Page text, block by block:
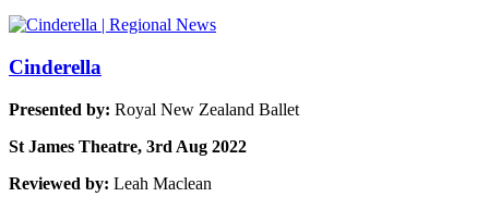
Cinderella
Presented by: Royal New Zealand Ballet
St James Theatre, 3rd Aug 2022
Reviewed by: Leah Maclean